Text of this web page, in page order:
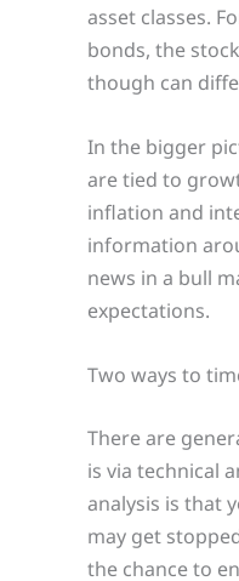
asset classes.
bonds, the
though can
In the bigger
are tied to
inflation and
information
news in a bull
expectations.
Two ways to
There are
is via technical
analysis is that
may get
the chance to